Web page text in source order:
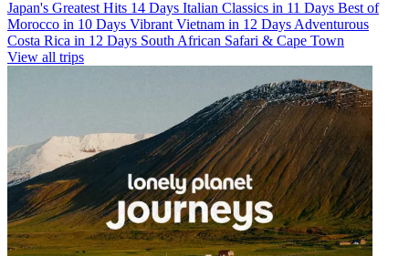
Japan's Greatest Hits 14 Days Italian Classics in 11 Days Best of
Morocco in 10 Days Vibrant Vietnam in 12 Days Adventurous
Costa Rica in 12 Days South African Safari & Cape Town
View all trips